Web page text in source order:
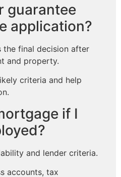
guarantee
application?
the final decision after
and property.
criteria and help
if I
and lender criteria.
accounts, tax